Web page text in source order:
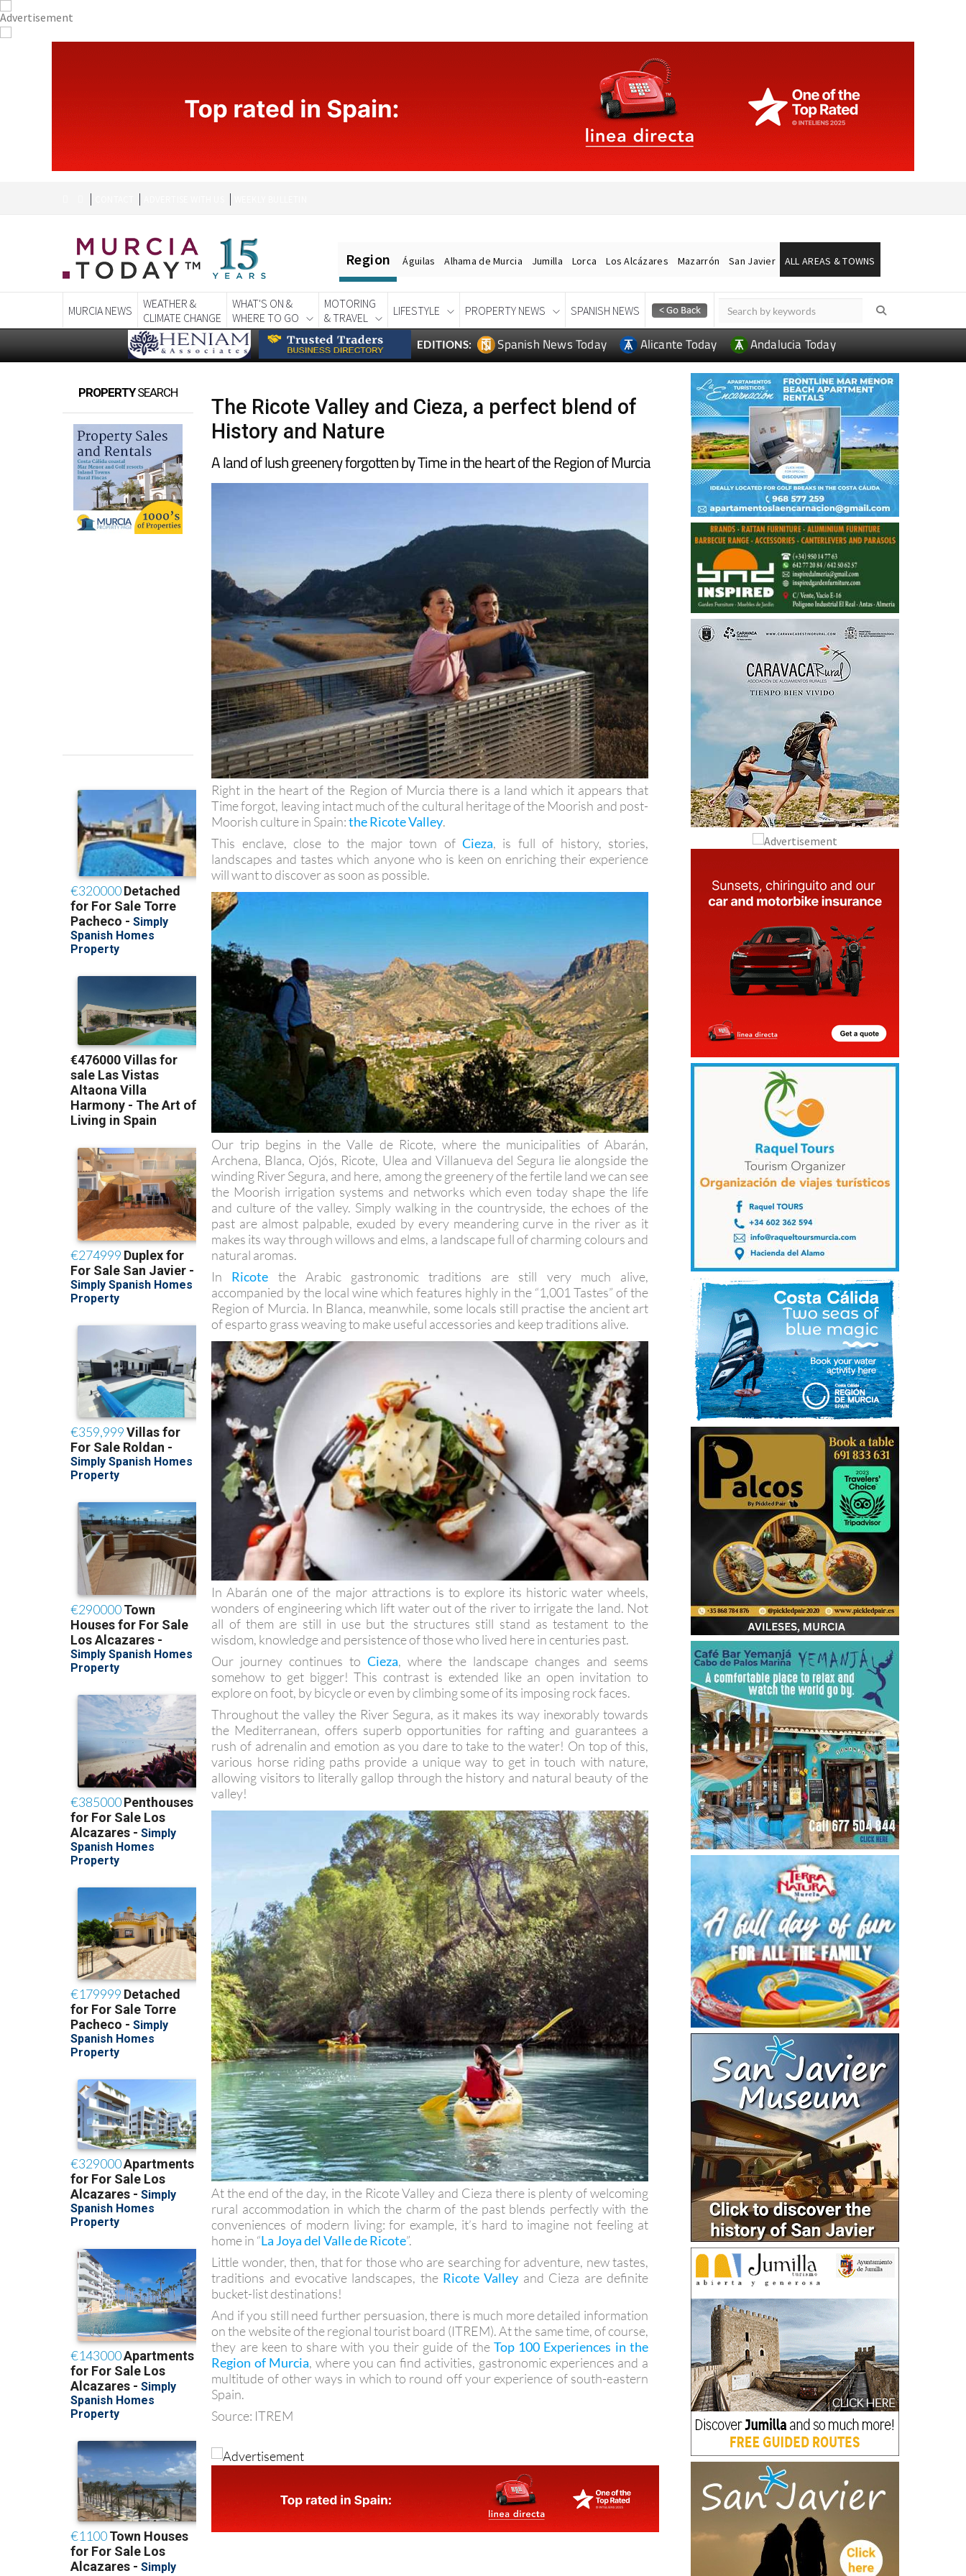
Region Águilas Alhama de Murcia Jumilla Lorca Los Alcázares Mazarrón San Javier ALL AREAS & TOWNS
MURCIA NEWS
WEATHER &
CLIMATE CHANGE
WHAT'S ON &
WHERE TO GO
MOTORING
& TRAVEL
LIFESTYLE PROPERTY NEWS SPANISH NEWS
EDITIONS: Spanish News Today Alicante Today Andalucia Today
PROPERTYSEARCH
The Ricote Valley and Cieza, a perfect blend of
History and Nature
A land of lush greenery forgotten by Time in the heart of the Region of Murcia
Right in the heart of the Region of Murcia there is a land which it appears that
Time forgot, leaving intact much of the cultural heritage of the Moorish and post-
Moorish culture in Spain:the Ricote Valley.
This enclave, close to the major town ofCieza, is full of history, stories,
landscapes and tastes which anyone who is keen on enriching their experience
will want to discover as soon as possible.
Our trip begins in the Valle de Ricote, where the municipalities of Abarán,
Archena, Blanca, Ojós, Ricote, Ulea and Villanueva del Segura lie alongside the
winding River Segura, and here, among the greenery of the fertile land we can see
the Moorish irrigation systems and networks which even today shape the life
and culture of the valley. Simply walking in the countryside, the echoes of the
past are almost palpable, exuded by every meandering curve in the river as it
makes its way through willows and elms, a landscape full of charming colours and
natural aromas.
In Ricote the Arabic gastronomic traditions are still very much alive,
accompanied by the local wine which features highly in the “1,001 Tastes” of the
Region of Murcia. In Blanca, meanwhile, some locals still practise the ancient art
of esparto grass weaving to make useful accessories and keep traditions alive.
In Abarán one of the major attractions is to explore its historic water wheels,
wonders of engineering which lift water out of the river to irrigate the land. Not
all of them are still in use but the structures still stand as testament to the
wisdom, knowledge and persistence of those who lived here in centuries past.
Our journey continues toCieza, where the landscape changes and seems
somehow to get bigger! This contrast is extended like an open invitation to
explore on foot, by bicycle or even by climbing some of its imposing rock faces.
Throughout the valley the River Segura, as it makes its way inexorably towards
the Mediterranean, offers superb opportunities for rafting and guarantees a
rush of adrenalin and emotion as you dare to take to the water! On top of this,
various horse riding paths provide a unique way to get in touch with nature,
allowing visitors to literally gallop through the history and natural beauty of the
valley!
At the end of the day, in the Ricote Valley and Cieza there is plenty of welcoming
rural accommodation in which the charm of the past blends perfectly with the
conveniences of modern living: for example, it’s hard to imagine not feeling at
home in “La Joya del Valle de Ricote”.
Little wonder, then, that for those who are searching for adventure, new tastes,
traditions and evocative landscapes, the Ricote Valley and Cieza are definite
bucket-list destinations!
And if you still need further persuasion, there is much more detailed information
on the website of the regional tourist board (ITREM). At the same time, of course,
they are keen to share with you their guide of the Top 100 Experiences in the
Region of Murcia, where you can find activities, gastronomic experiences and a
multitude of other ways in which to round off your experience of south-eastern
Spain.
Source: ITREM